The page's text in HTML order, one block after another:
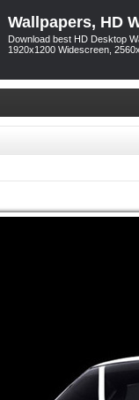
Wallpapers, HD
Download best HD Desktop
1920x1200 Widescreen,